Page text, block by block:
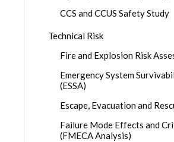
CCS and CCUS Safety Study
Technical Risk
Fire and Explosion Risk
Emergency System
(ESSA)
Escape, Evacuation and
Failure Mode Effects and
(FMECA Analysis)